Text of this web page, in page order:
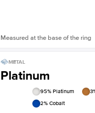
Measured at the base of the ring
METAL
Platinum
95% Platinum 3
2% Cobalt